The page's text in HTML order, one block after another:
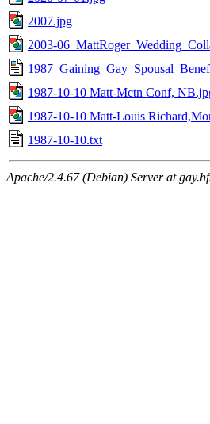
2007.jpg
2003-
1987-10-10 Matt-Mctn Conf,
1987-10-10 Matt-Louis
1987-10-10.txt
Apache/2.4.67 (Debian) Server at